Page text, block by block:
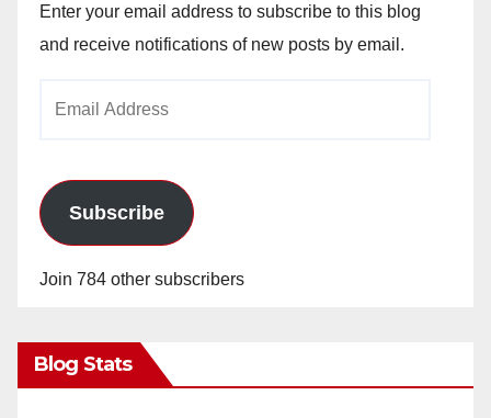
Enter your email address to subscribe to this blog
and receive notifications of new posts by email.
Subscribe
Join 784 other subscribers
Blog Stats